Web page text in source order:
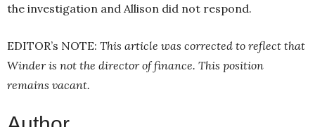
the investigation and Allison did not respond.
EDITOR’s NOTE: This article was corrected to reflect that
Winder is not the director of finance. This position
remains vacant.